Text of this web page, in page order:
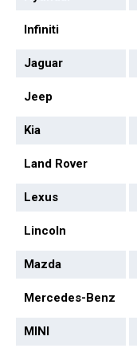
Infiniti
Jaguar
Jeep
Kia
Land Rover
Lexus
Lincoln
Mazda
Mercedes-Benz
MINI